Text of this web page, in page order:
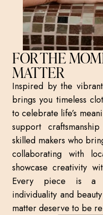
FOR THE
MATTER
Inspired by the
brings you timeless
to celebrate life’s
support
skilled makers who
collaborating with
showcase creativity
Every piece is a
individuality and
matter deserve to be